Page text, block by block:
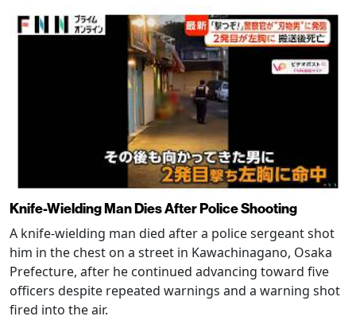
Knife-Wielding Man Dies After Police Shooting
A knife-wielding man died after a police sergeant shot
him in the chest on a street in Kawachinagano, Osaka
Prefecture, after he continued advancing toward five
officers despite repeated warnings and a warning shot
fired into the air.